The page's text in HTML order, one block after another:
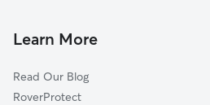
Learn More
Read Our Blog
RoverProtect